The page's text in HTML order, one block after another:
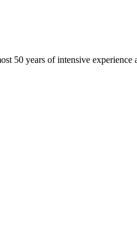
50 years of intensive experience